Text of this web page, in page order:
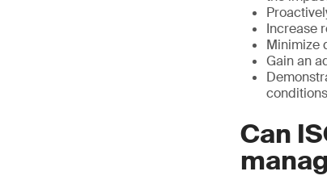
Increase
Minimize
Gain an
conditions
Can